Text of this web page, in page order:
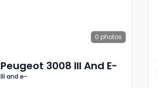
0 photos
Peugeot 3008 III And E-
III and e-